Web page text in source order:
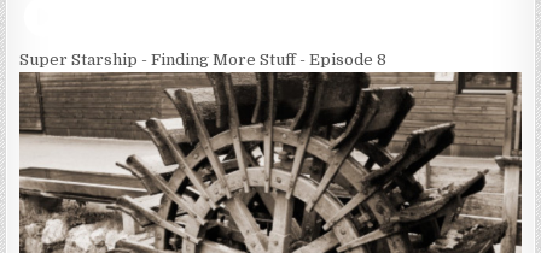
Super Starship - Finding More Stuff - Episode 8